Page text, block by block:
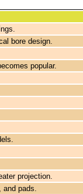
bore design.
popular.
projection.
pads.